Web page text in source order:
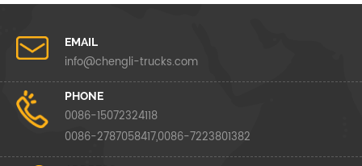
EMAIL
info@chengli-trucks.com
PHONE
0086-15072324118
0086-2787058417,0086-7223801382